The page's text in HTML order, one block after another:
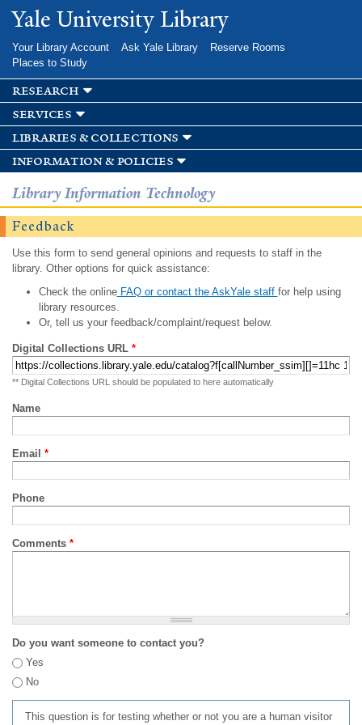
Skip to
main
Yale University Library
Your Library Account Ask Yale Library
Reserve Rooms
Places to Study
research
services
libraries & collections
information & policies
Library Information Technology
Feedback
Use this form to send general opinions and requests to staff in the
library. Other options for quick assistance:
Check the onlineFAQ or contact the AskYale staff for help using
library resources.
Or, tell us your feedback/complaint/request below.
Digital Collections URL *
** Digital Collections URL should be populated to here automatically
Name
Email *
Phone
Comments *
Do you want someone to contact you?
Yes
No
This question is for testing whether or not you are a human visitor